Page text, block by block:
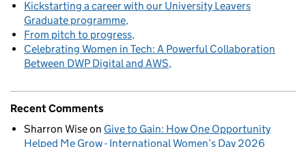
Kickstarting a career with our University Leavers
Graduate programme
From pitch to progress
Celebrating Women in Tech: A Powerful Collaboration
Between DWP Digital and AWS
Recent Comments
Sharron Wiseon Give to Gain: How One Opportunity
Helped Me Grow - International Women’s Day 2026